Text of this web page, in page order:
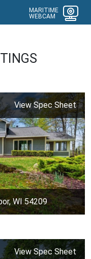
MARITIME
WEBCAM
View Spec Sheet
WI 54209
View Spec Sheet